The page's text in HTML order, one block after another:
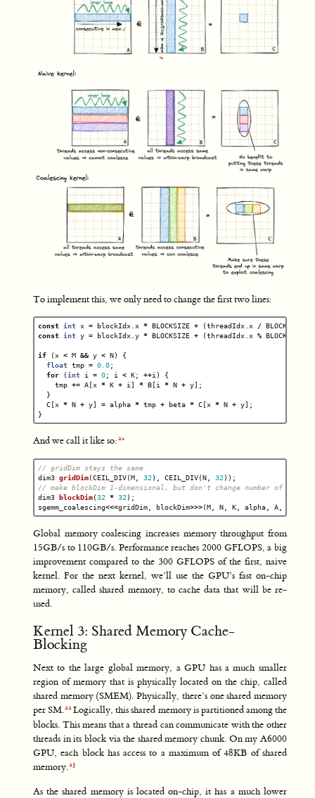
To implement this, we only need to change the first two lines:
const int x = blockIdx. x * BLOCKSIZE + (threadIdx. x / BLOCKSIZE
const
int y = blockIdx. y * BLOCKSIZE + (threadIdx. x % BLOCKSIZE
if (x < M && y < N)
{
float tmp = 0.0;
for
(int i = 0; i < K; ++i )
{
tmp += A[x * K + i ] * B[i * N + y];
}
C[x * N + y] = alpha * tmp + beta * C[x * N + y];
}
And we call it like so:
// gridDim stays the same
dim3 gridDim(CEIL_DIV(M, 32 ), CEIL_DIV(N, 32 ));
// make blockDim 1-dimensional, but don't change number of
dim3
blockDim(32 * 32 );
sgemm_coalescing<<<gridDim, blockDim>>>(M, N, K, alpha, A,
Global memory coalescing increases memory throughput from
15GB/s to 110GB/s. Performance reaches 2000 GFLOPS, a big
improvement compared to the 300 GFLOPS of the first, naive
kernel. For the next kernel, we’ll use the GPU’s fast on-chip
memory, called shared memory, to cache data that will be re-
used.
Kernel 3: Shared Memory Cache-
Blocking
Next to the large global memory, a GPU has a much smaller
region of memory that is physically located on the chip, called
shared memory (SMEM). Physically, there’s one shared memory
per SM. Logically, this shared memory is partitioned among the
blocks. This means that a thread can communicate with the other
threads in its block via the shared memory chunk. On my A6000
GPU, each block has access to a maximum of 48KB of shared
memory.
As the shared memory is located on-chip, it has a much lower